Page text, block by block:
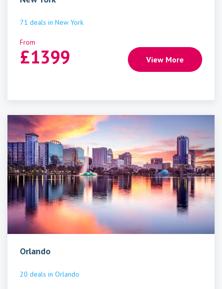
71 deals in New York
From
£1399 View More
Orlando
20 deals in Orlando